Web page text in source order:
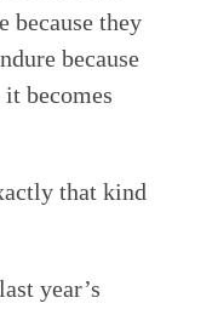
because they
because
becomes
that kind
year’s